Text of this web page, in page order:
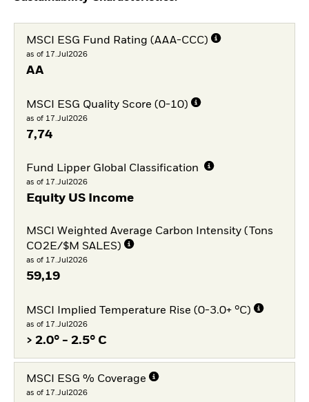
MSCI ESG Fund Rating (AAA-CCC)
as of 17.Jul2026
AA
MSCI ESG Quality Score (0-10)
as of 17.Jul2026
7,74
Fund Lipper Global Classification
as of 17.Jul2026
Equity US Income
MSCI Weighted Average Carbon Intensity (Tons
CO2E/$M SALES)
as of 17.Jul2026
59,19
MSCI Implied Temperature Rise (0-3.0+ °C)
as of 17.Jul2026
> 2.0° - 2.5° C
MSCI ESG % Coverage
as of 17.Jul2026